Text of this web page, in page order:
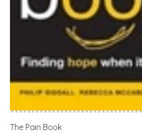
The Pain Book